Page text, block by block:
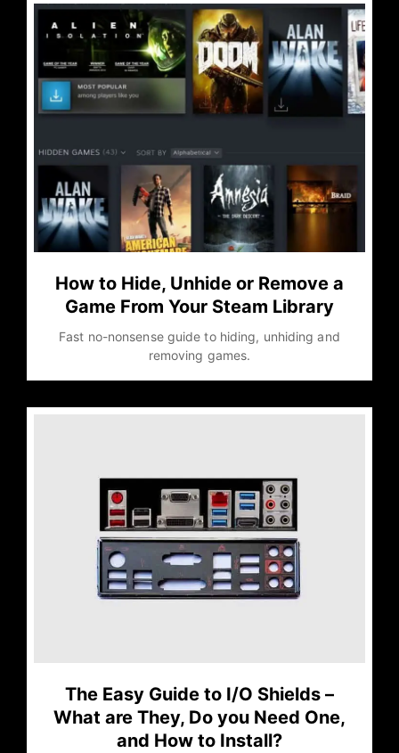
How to Hide, Unhide or Remove a
Game From Your Steam Library
Fast no-nonsense guide to hiding, unhiding and
removing games.
The Easy Guide to I/O Shields –
What are They, Do you Need One,
and How to Install?